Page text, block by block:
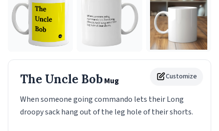
Customize
The Uncle BobMug
When someone going commando lets their Long
droopy sack hang out of the leg hole of their shorts.